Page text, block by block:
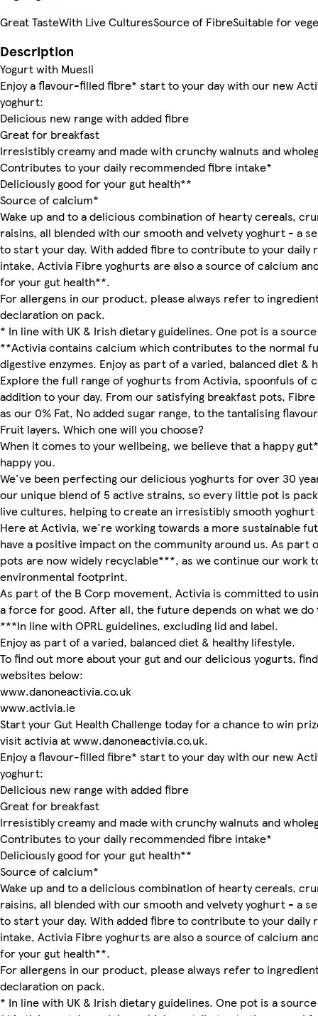
Great TasteWith Live CulturesSource of FibreSuitable for
Description
Yogurt with Muesli
Enjoy a flavour-filled fibre* start to your day with our new
yoghurt:
Delicious new range with added fibre
Great for breakfast
Irresistibly creamy and made with crunchy walnuts and
Contributes to your daily recommended fibre intake*
Deliciously good for your gut health**
Source of calcium*
Wake up and to a delicious combination of hearty cereals,
raisins, all blended with our smooth and velvety yoghurt - a
to start your day. With added fibre to contribute to your daily
intake, Activia Fibre yoghurts are also a source of calcium
for your gut health**.
For allergens in our product, please always refer to
declaration on pack.
* In line with UK & Irish dietary guidelines. One pot is a
**Activia contains calcium which contributes to the normal
digestive enzymes. Enjoy as part of a varied, balanced diet &
Explore the full range of yoghurts from Activia, spoonfuls of
addition to your day. From our satisfying breakfast pots,
as our 0% Fat, No added sugar range, to the tantalising
Fruit layers. Which one will you choose?
When it comes to your wellbeing, we believe that a happy
happy you.
We've been perfecting our delicious yoghurts for over 30
our unique blend of 5 active strains, so every little pot is
live cultures, helping to create an irresistibly smooth
Here at Activia, we're working towards a more sustainable
have a positive impact on the community around us. As part
pots are now widely recyclable***, as we continue our work
environmental footprint.
As part of the B Corp movement, Activia is committed to
a force for good. After all, the future depends on what we do
***In line with OPRL guidelines, excluding lid and label.
Enjoy as part of a varied, balanced diet & healthy lifestyle.
To find out more about your gut and our delicious yogurts,
websites below:
www.danoneactivia.co.uk
www.activia.ie
Start your Gut Health Challenge today for a chance to win
visit activia at www.danoneactivia.co.uk.
Enjoy a flavour-filled fibre* start to your day with our new
yoghurt:
Delicious new range with added fibre
Great for breakfast
Irresistibly creamy and made with crunchy walnuts and
Contributes to your daily recommended fibre intake*
Deliciously good for your gut health**
Source of calcium*
Wake up and to a delicious combination of hearty cereals,
raisins, all blended with our smooth and velvety yoghurt - a
to start your day. With added fibre to contribute to your daily
intake, Activia Fibre yoghurts are also a source of calcium
for your gut health**.
For allergens in our product, please always refer to
declaration on pack.
* In line with UK & Irish dietary guidelines. One pot is a